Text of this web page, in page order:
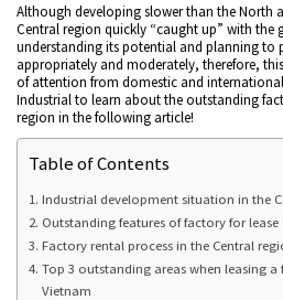
Although developing slower than the North
Central region quickly “caught up” with the
understanding its potential and planning to
appropriately and moderately, therefore,
of attention from domestic and international
Industrial to learn about the outstanding
region in the following article!
Table of Contents
Industrial development situation in the
Outstanding features of factory for lease
Factory rental process in the Central
Top 3 outstanding areas when leasing a
Vietnam